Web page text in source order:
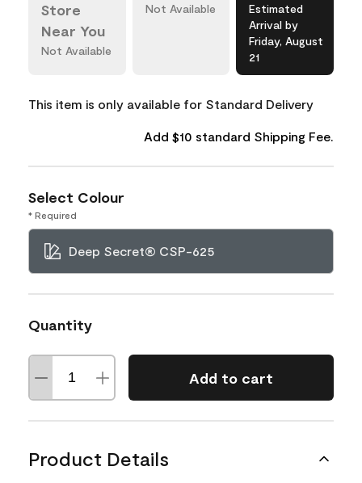
Store
Near You
Not Available
Not Available
Estimated
Arrival by
Friday, August
21
This item is only available for Standard Delivery
Add $10 standard Shipping Fee.
Select Colour
* Required
Deep Secret® CSP-625
Quantity
Add to cart
Product Details